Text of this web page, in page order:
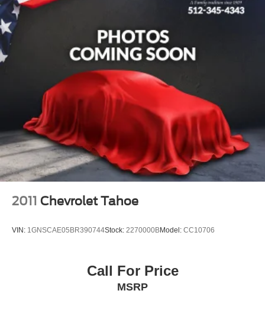
Low tire pressure warning
Rear anti-roll bar
Power moonroof: Panoramic
Power Liftgate
Brake assist
Electronic Stability Control
Auto High-beam Headlights
Delay-off headlights
Fully automatic headlights
Security system
Speed control
Front License Plate Bracket
2011 Chevrolet Tahoe
VIN: 1GNSCAE05BR390744Stock: 2270000BModel: CC10706
Call For Price
MSRP